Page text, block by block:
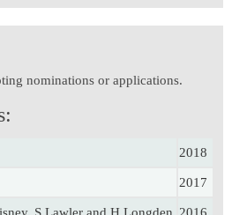
nominations or applications.
2018
2017